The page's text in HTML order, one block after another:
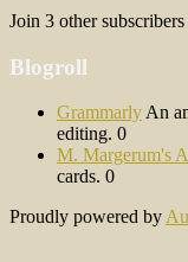
Join 3 other subscribers
Blogroll
Grammarly An
editing. 0
M. Margerum's
cards. 0
Proudly powered by